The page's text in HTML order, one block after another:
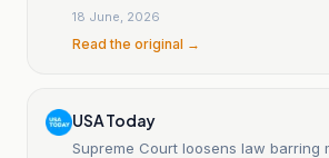
18 June, 2026
Read the original →
USA Today
Supreme Court loosens law barring